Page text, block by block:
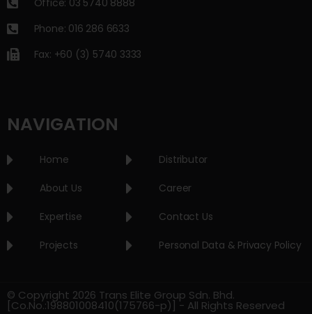
Office: 03 5740 8888
Phone: 016 286 6633
Fax: +60 (3) 5740 3333
NAVIGATION
Home
About Us
Expertise
Projects
Distributor
Career
Contact Us
Personal Data & Privacy Policy
© Copyright 2026 Trans Elite Group Sdn. Bhd.
[Co.No.:198801008410(175766-p)] - All Rights Reserved